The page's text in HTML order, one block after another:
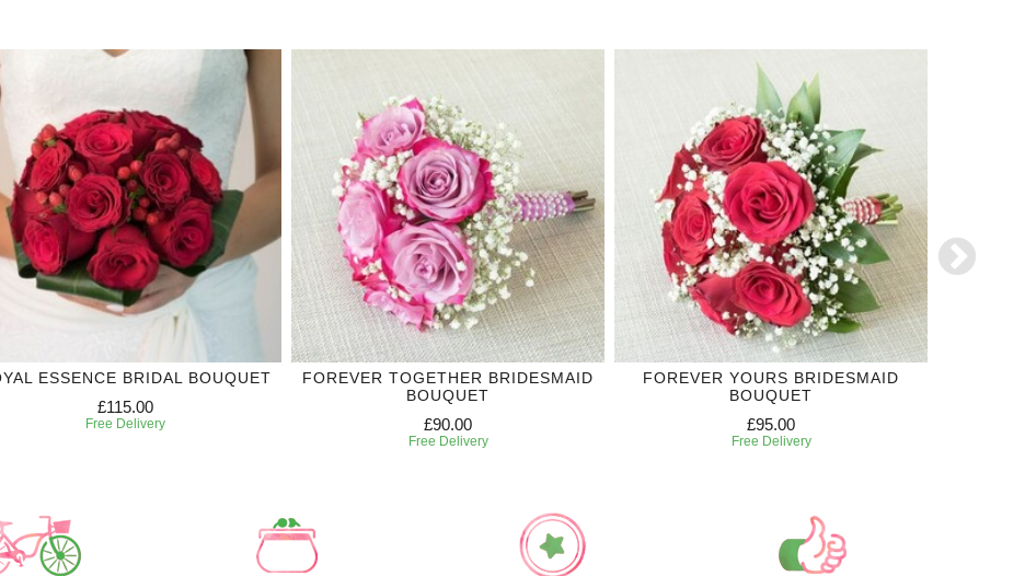
ESSENCE BRIDAL BOUQUET
£115.00
Free Delivery
FOREVER TOGETHER BRIDESMAID
BOUQUET
£90.00
Free Delivery
FOREVER YOURS BRIDESMAID
BOUQUET
£95.00
Free Delivery